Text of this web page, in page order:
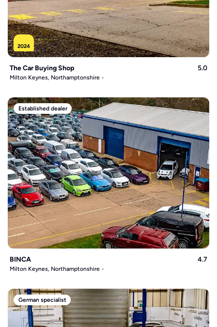
2024
The Car Buying Shop 5.0
Milton Keynes, Northamptonshire
Established dealer
BINCA 4.7
Milton Keynes, Northamptonshire
German specialist